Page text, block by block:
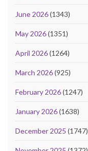
June 2026(1343)
May 2026(1351)
April 2026(1264)
March 2026(925)
February 2026(1247)
January 2026(1638)
December 2025 (1747)